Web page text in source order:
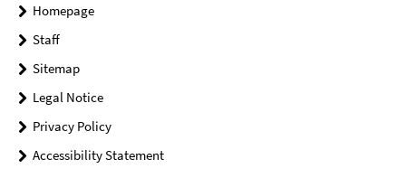
Homepage
Staff
Sitemap
Legal Notice
Privacy Policy
Accessibility Statement